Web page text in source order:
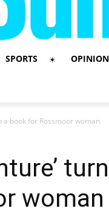
SPORTS OPINION
a book for Rossmoor woman
woman